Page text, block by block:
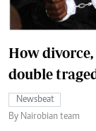
How
double
Newsbeat
By Nairobian team